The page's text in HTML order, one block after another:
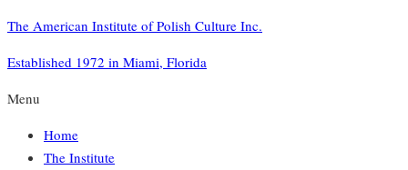
The American Institute of Polish Culture Inc.
Established 1972 in Miami, Florida
Menu
Home
The Institute